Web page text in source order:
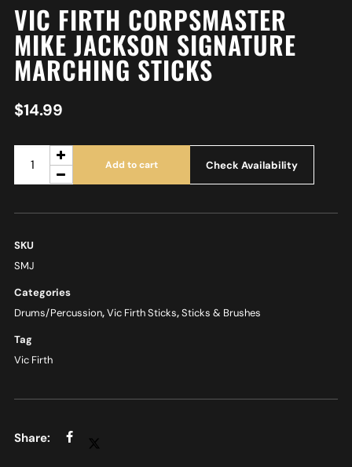
VIC FIRTH CORPSMASTER
MIKE JACKSON SIGNATURE
MARCHING STICKS
$14.99
Add to cart Check Availability
SKU
SMJ
Categories
Drums/Percussion,Vic Firth Sticks,Sticks & Brushes
Tag
Vic Firth